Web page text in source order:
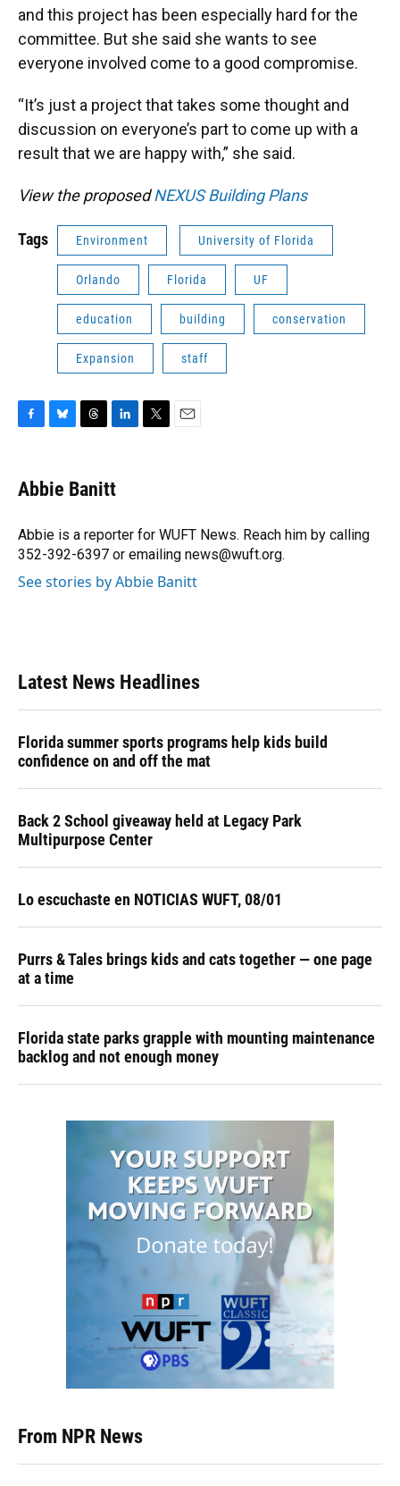
and this project has been especially hard for the
committee. But she said she wants to see
everyone involved come to a good compromise.
“It’s just a project that takes some thought and
discussion on everyone’s part to come up with a
result that we are happy with,” she said.
View the proposedNEXUS Building Plans
Tags Environment University of Florida
Orlando Florida UF
education building conservation
Expansion staff
e
b
o
k
e
s
y
e
a
s
k
e
I
n
r
Abbie Banitt
Abbie is a reporter for WUFT News. Reach him by calling
352-392-6397 or emailing news@wuft.org.
See stories by Abbie Banitt
Latest News Headlines
Florida summer sports programs help kids build
confidence on and off the mat
Back 2 School giveaway held at Legacy Park
Multipurpose Center
Lo escuchaste en NOTICIAS WUFT, 08/01
Purrs & Tales brings kids and cats together — one page
at a time
Florida state parks grapple with mounting maintenance
backlog and not enough money
From NPR News